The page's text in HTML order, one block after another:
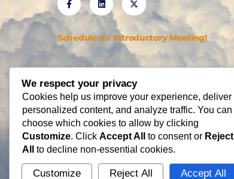
Schedule an Introductory Meeting!
We respect your privacy
Cookies help us improve your experience, deliver
personalized content, and analyze traffic. You can
choose which cookies to allow by clicking
Customize. Click Accept All to consent or Reject
All
to decline non-essential cookies.
Customize Reject All Accept All